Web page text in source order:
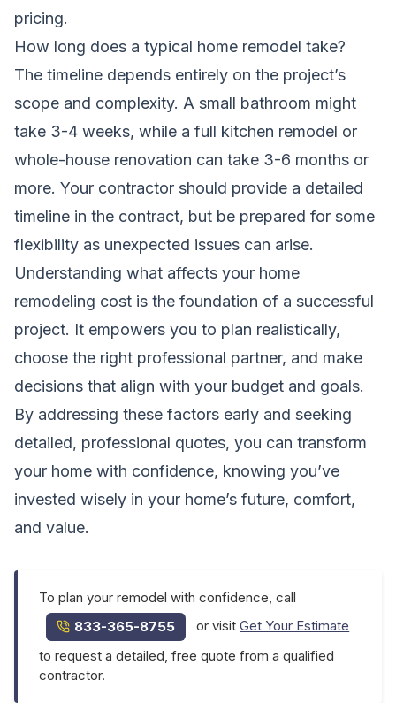
pricing.
How long does a typical home remodel take?
The timeline depends entirely on the project’s
scope and complexity. A small bathroom might
take 3-4 weeks, while a full kitchen remodel or
whole-house renovation can take 3-6 months or
more. Your contractor should provide a detailed
timeline in the contract, but be prepared for some
flexibility as unexpected issues can arise.
Understanding what affects your home
remodeling cost is the foundation of a successful
project. It empowers you to plan realistically,
choose the right professional partner, and make
decisions that align with your budget and goals.
By addressing these factors early and seeking
detailed, professional quotes, you can transform
your home with confidence, knowing you’ve
invested wisely in your home’s future, comfort,
and value.
To plan your remodel with confidence, call
833-365-8755
or visitGet Your Estimate
to request a detailed, free quote from a qualified
contractor.